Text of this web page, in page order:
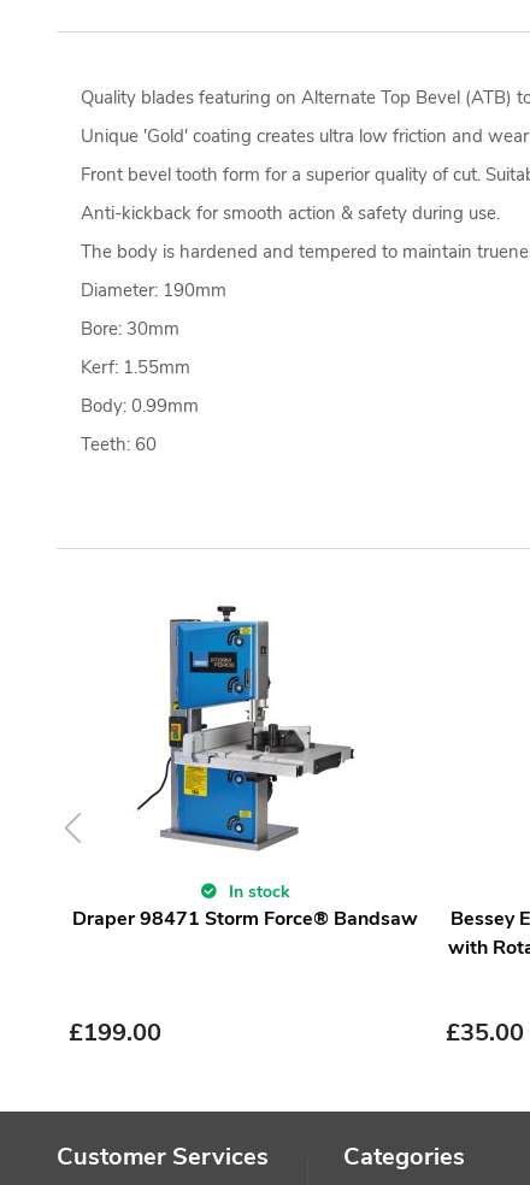
Quality blades featuring on Alternate Top Bevel (ATB)
Unique 'Gold' coating creates ultra low friction and
Front bevel tooth form for a superior quality of cut.
Anti-kickback for smooth action & safety during use.
The body is hardened and tempered to maintain
Diameter: 190mm
Bore: 30mm
Kerf: 1.55mm
Body: 0.99mm
Teeth: 60
In stock
Draper 98471 Storm Force® Bandsaw
£199.00
Bessey
with
£35.00
Customer Services Categories